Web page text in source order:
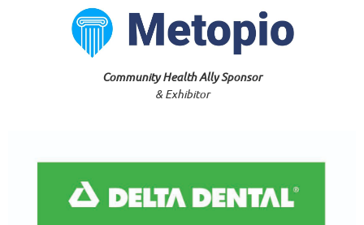
Community Health Ally Sponsor
& Exhibitor